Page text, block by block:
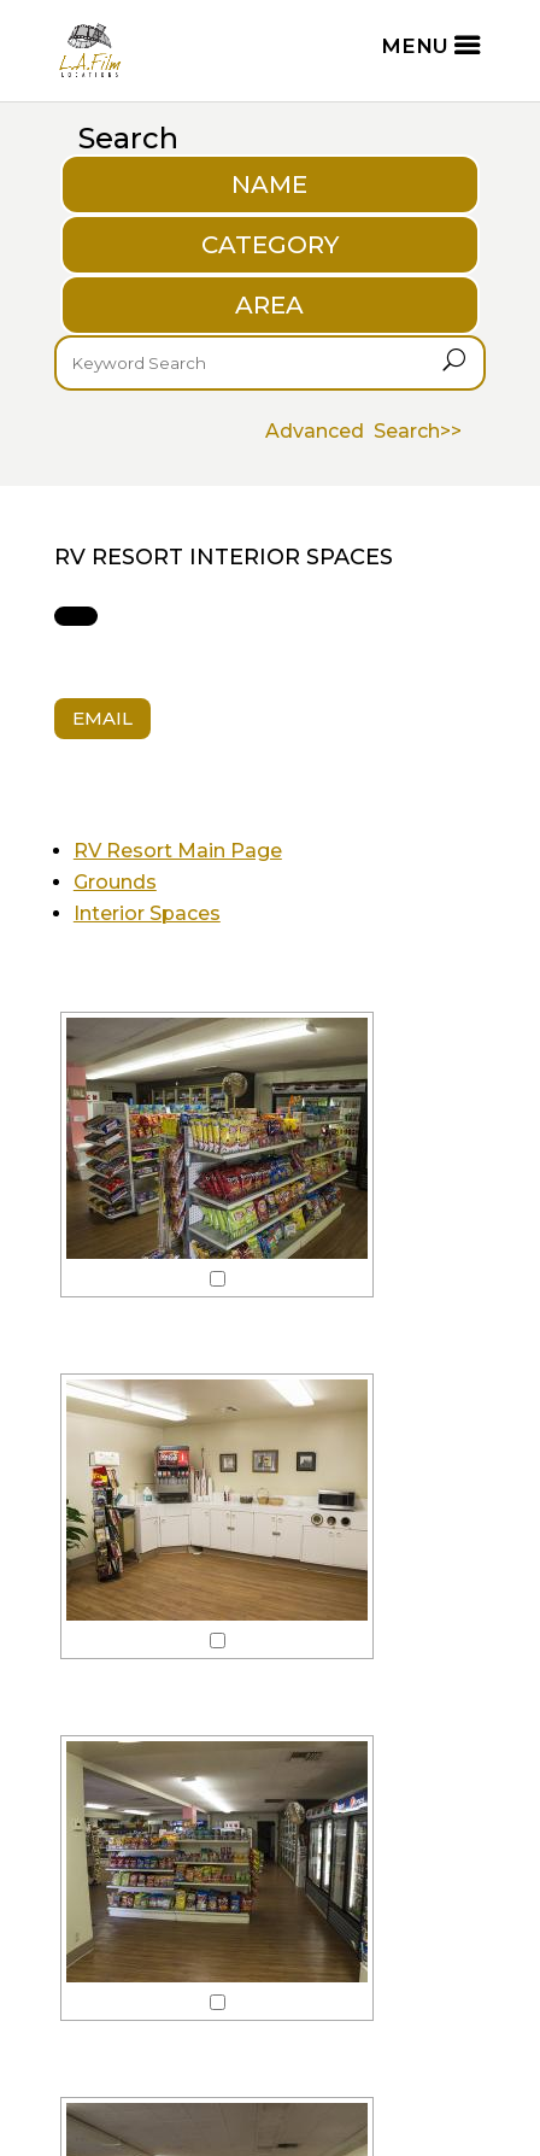
Search
NAME
CATEGORY
AREA
U
Advanced Search>>
RV RESORT INTERIOR SPACES
EMAIL
RV Resort Main Page
Grounds
Interior Spaces